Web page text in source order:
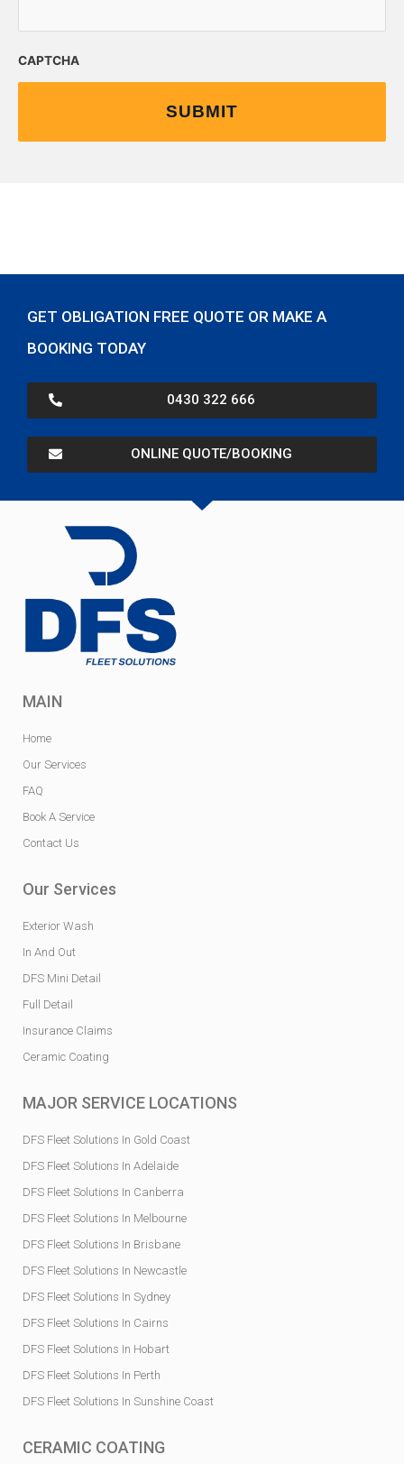
CAPTCHA
GET OBLIGATION FREE QUOTE OR MAKE A
BOOKING TODAY
0430 322 666
ONLINE QUOTE/BOOKING
MAIN
Home
Our Services
FAQ
Book A Service
Contact Us
Our Services
Exterior Wash
In And Out
DFS Mini Detail
Full Detail
Insurance Claims
Ceramic Coating
MAJOR SERVICE LOCATIONS
DFS Fleet Solutions In Gold Coast
DFS Fleet Solutions In Adelaide
DFS Fleet Solutions In Canberra
DFS Fleet Solutions In Melbourne
DFS Fleet Solutions In Brisbane
DFS Fleet Solutions In Newcastle
DFS Fleet Solutions In Sydney
DFS Fleet Solutions In Cairns
DFS Fleet Solutions In Hobart
DFS Fleet Solutions In Perth
DFS Fleet Solutions In Sunshine Coast
CERAMIC COATING